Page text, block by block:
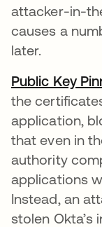
attacker-in-
causes a
later.
Public Key
the
application,
that even in
authority
applications
Instead, an
stolen Okta’s